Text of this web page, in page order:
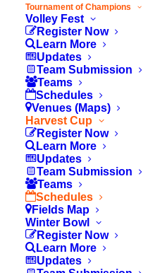
Tournament of Champions
Volley Fest
Register Now
Learn More
Updates
Team Submission
Teams
Schedules
Venues (Maps)
Harvest Cup
Register Now
Learn More
Updates
Team Submission
Teams
Schedules
Fields Map
Winter Bowl
Register Now
Learn More
Updates
© 2026 OC Youth